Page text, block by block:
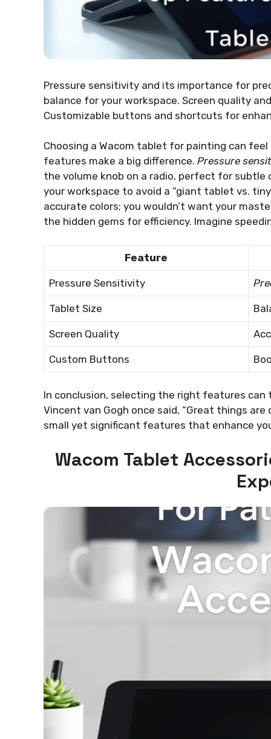
Pressure sensitivity and its importance for
balance for your workspace. Screen quality
Customizable buttons and shortcuts for
Choosing a Wacom tablet for painting can
features make a big difference. Pressure
the volume knob on a radio, perfect for
your workspace to avoid a “giant tablet vs.
accurate colors; you wouldn’t want your
the hidden gems for efficiency. Imagine
Feature
Pressure Sensitivity
Tablet Size
Screen Quality
Custom Buttons
In conclusion, selecting the right features
Vincent van Gogh once said, “Great things
small yet significant features that enhance
Wacom Tablet